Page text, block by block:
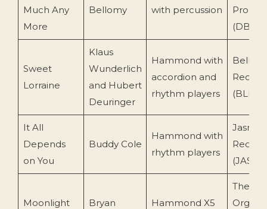
Much Any
More
Bellomy
with percussion
(DBP-1)
Sweet
Lorraine
Klaus
Wunderlich
and Hubert
Deuringer
Hammond with
accordion and
rhythm players
Bell
(BLR
It All
Depends
on You
Buddy Cole
Hammond with
rhythm players
Moonlight
Bryan
Hammond X5
The